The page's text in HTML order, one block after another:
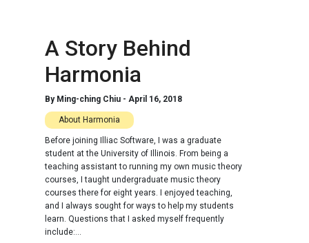
A Story Behind
Harmonia
By Ming-ching Chiu - April 16, 2018
About Harmonia
Before joining Illiac Software, I was a graduate
student at the University of Illinois. From being a
teaching assistant to running my own music theory
courses, I taught undergraduate music theory
courses there for eight years. I enjoyed teaching,
and I always sought for ways to help my students
learn. Questions that I asked myself frequently
include:...